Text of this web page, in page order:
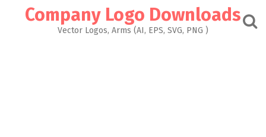
Company Logo Downloads
Vector Logos, Arms (AI, EPS, SVG, PNG )